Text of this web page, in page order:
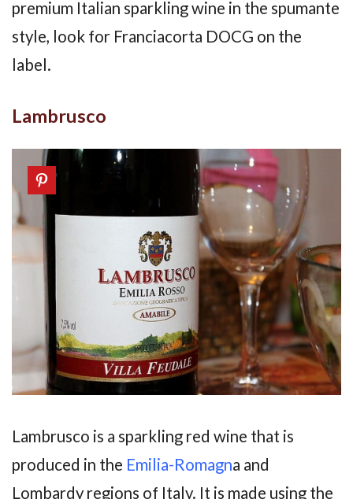
premium Italian sparkling wine in the spumante
style, look for Franciacorta DOCG on the
label.
Lambrusco
Lambrusco is a sparkling red wine that is
produced in the Emilia-Romagna and
Lombardy regions of Italy. It is made using the